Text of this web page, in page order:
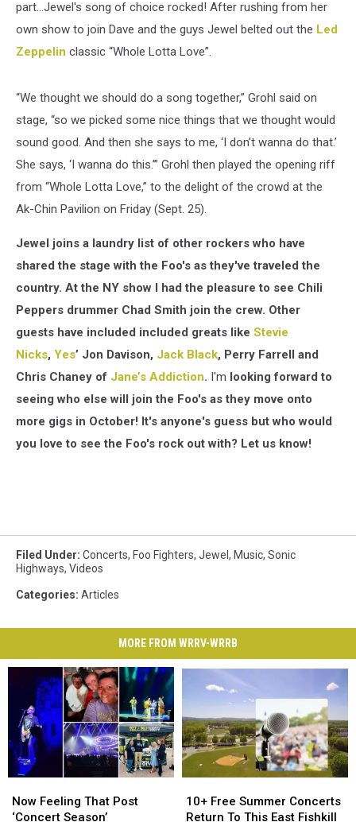
part...Jewel's song of choice rocked! After rushing from her
own show to join Dave and the guys Jewel belted out the Led
Zeppelin classic “Whole Lotta Love”.
“We thought we should do a song together,” Grohl said on
stage, “so we picked some nice things that we thought would
sound good. And then she says to me, ‘I don’t wanna do that.’
She says, ‘I wanna do this.’” Grohl then played the opening riff
from “Whole Lotta Love,” to the delight of the crowd at the
Ak-Chin Pavilion on Friday (Sept. 25).
Jewel joins a laundry list of other rockers who have
shared the stage with the Foo's as they've traveled the
country. At the NY show I had the pleasure to see Chili
Peppers drummer Chad Smith join the crew. Other
guests have included included greats like Stevie
Nicks, Yes’ Jon Davison, Jack Black, Perry Farrell and
Chris Chaney of Jane’s Addiction. I'm looking forward to
seeing who else will join the Foo's as they move onto
more gigs in October! It's anyone's guess but who would
you love to see the Foo's rock out with? Let us know!
Filed Under: Concerts, Foo Fighters, Jewel , Music, Sonic
Highways, Videos
Categories: Articles
MORE FROM WRRV-WRRB
Feeling
That
Now Feeling That Post
‘Concert Season’
Feeling
That
Free
Summer
10+ Free Summer Concerts
Return To This East Fishkill
Free
Summer